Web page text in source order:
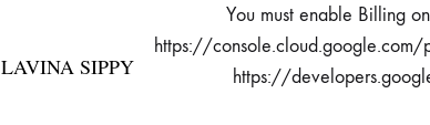
LAVINA SIPPY
You must enable Billing
https://
https://